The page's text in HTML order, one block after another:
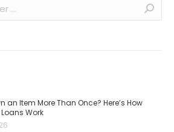
an Item More Than Once? Here’s How
Work